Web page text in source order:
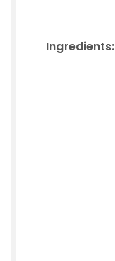
Ingredients: